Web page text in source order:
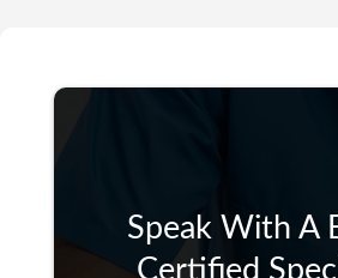
Speak With A
Certified